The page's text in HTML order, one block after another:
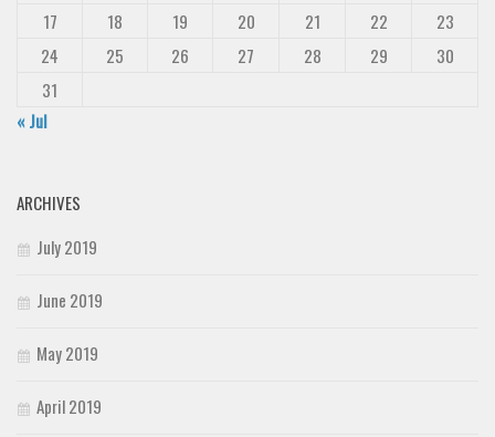
17
18 19 20 21 22
23
24
25 26 27 28 29
30
31
« Jul
ARCHIVES
July 2019
June 2019
May 2019
April 2019